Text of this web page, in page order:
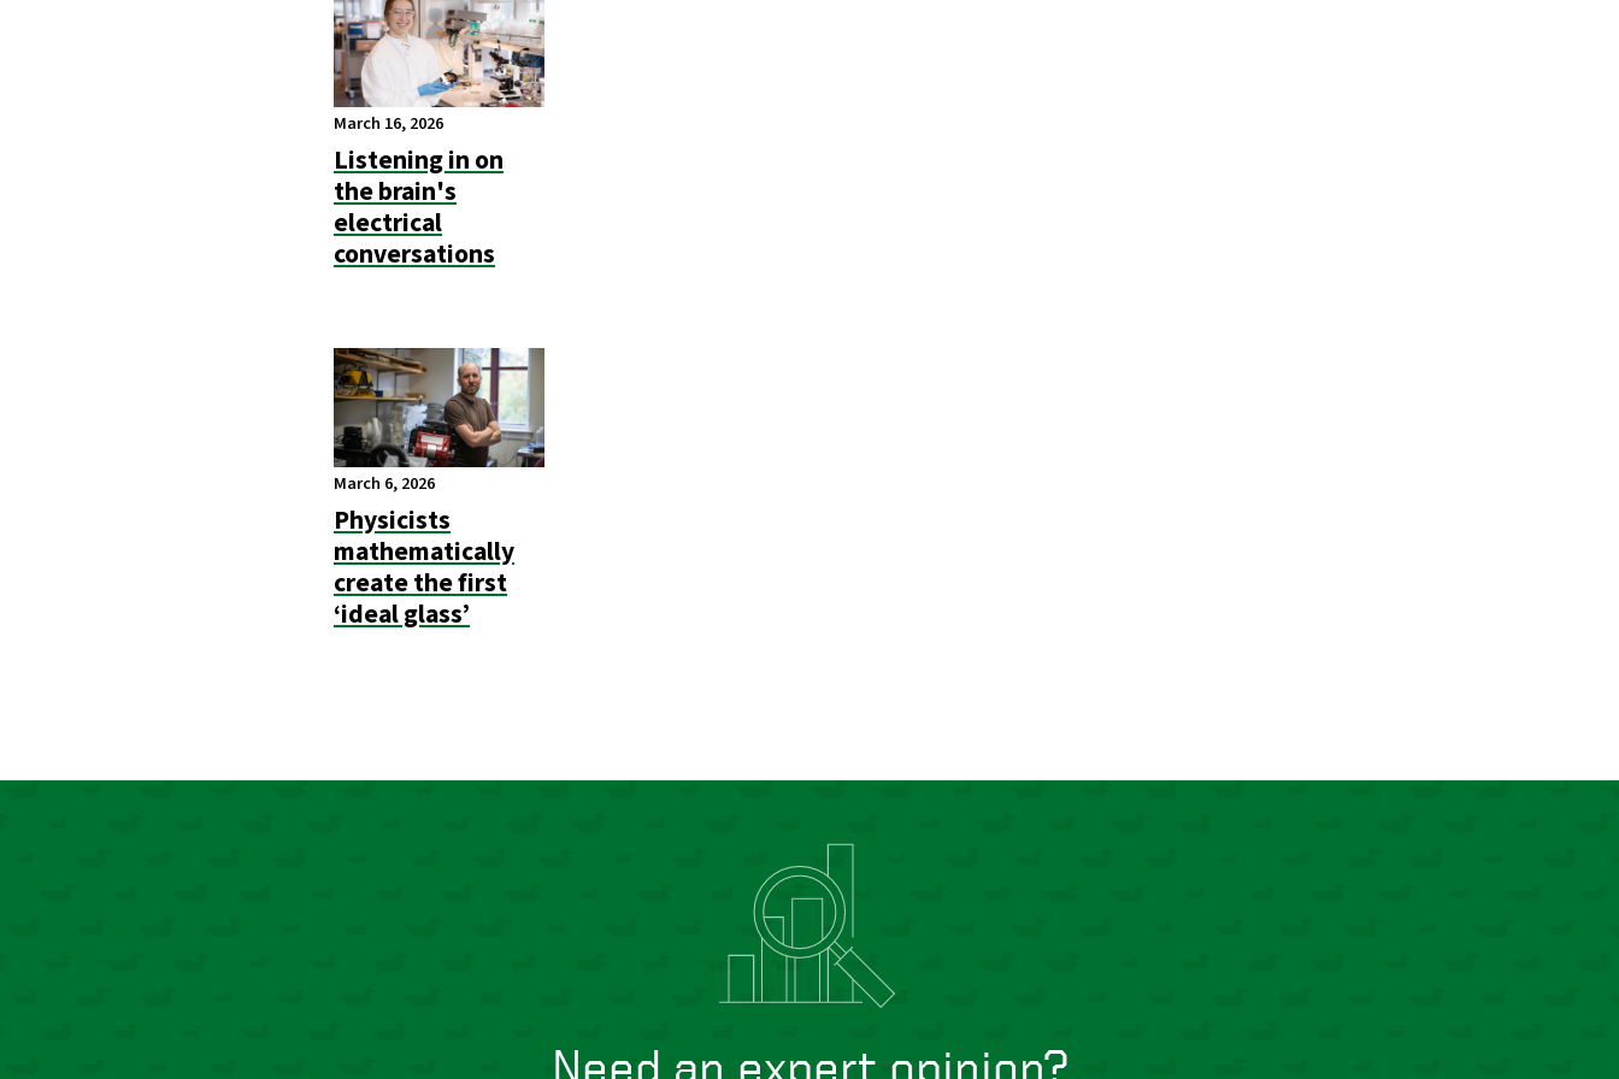
March 16, 2026
Listening in on
the brain's
electrical
conversations
March 6, 2026
Physicists
mathematically
create the first
‘ideal glass’
Need an expert opinion?